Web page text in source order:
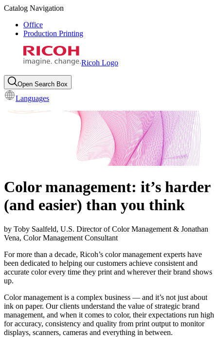
Catalog Navigation
Office
Production Printing
Ricoh Logo
Open Search Box
Languages
Color management: it’s harder
(and easier) than you think
by Toby Saalfeld, U.S. Director of Color Management & Jonathan
Vena, Color Management Consultant
For more than a decade, Ricoh’s color management experts have
been dedicated to helping our customers achieve consistent and
accurate color every time they print and wherever their brand shows
up.
Color management is a complex business — and it’s not just about
ink on paper. Our clients understand the value of strategic brand
management, and when it comes to color, their expectations run high
for accuracy, consistency and quality from print output to monitor
displays, scanners, cameras and everything in between.